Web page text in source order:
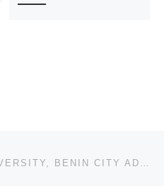
BENSON IDAHOSA UNIVERSITY, BENIN CITY ADMISSION FORM 2024-2025 IS OUT, CALL (+234 812 577 7035), 081